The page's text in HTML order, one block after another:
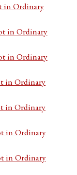
in Ordinary
in Ordinary
in Ordinary
in Ordinary
in Ordinary
in Ordinary
in Ordinary